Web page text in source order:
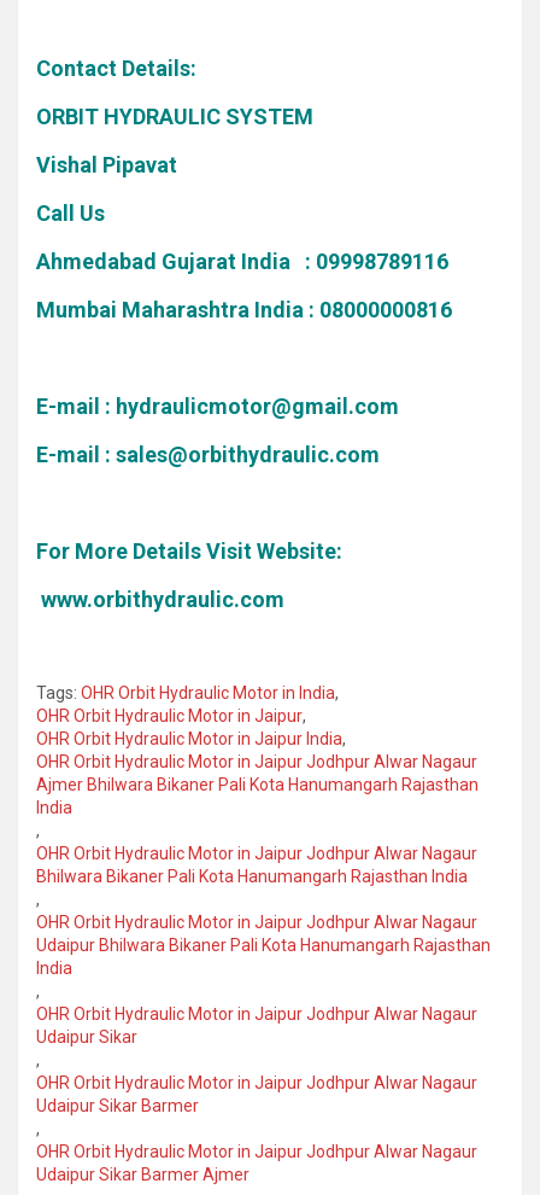
Contact Details:
ORBIT HYDRAULIC SYSTEM
Vishal Pipavat
Call Us
Ahmedabad Gujarat India : 09998789116
Mumbai Maharashtra India : 08000000816
E-mail : hydraulicmotor@gmail.com
E-mail : sales@orbithydraulic.com
For More Details Visit Website:
www.orbithydraulic.com
Tags: OHR Orbit Hydraulic Motor in India,
OHR Orbit Hydraulic Motor in Jaipur,
OHR Orbit Hydraulic Motor in Jaipur India,
OHR Orbit Hydraulic Motor in Jaipur Jodhpur Alwar Nagaur
Ajmer Bhilwara Bikaner Pali Kota Hanumangarh Rajasthan
India
,
OHR Orbit Hydraulic Motor in Jaipur Jodhpur Alwar Nagaur
Bhilwara Bikaner Pali Kota Hanumangarh Rajasthan India
,
OHR Orbit Hydraulic Motor in Jaipur Jodhpur Alwar Nagaur
Udaipur Bhilwara Bikaner Pali Kota Hanumangarh Rajasthan
India
,
OHR Orbit Hydraulic Motor in Jaipur Jodhpur Alwar Nagaur
Udaipur Sikar
,
OHR Orbit Hydraulic Motor in Jaipur Jodhpur Alwar Nagaur
Udaipur Sikar Barmer
,
OHR Orbit Hydraulic Motor in Jaipur Jodhpur Alwar Nagaur
Udaipur Sikar Barmer Ajmer